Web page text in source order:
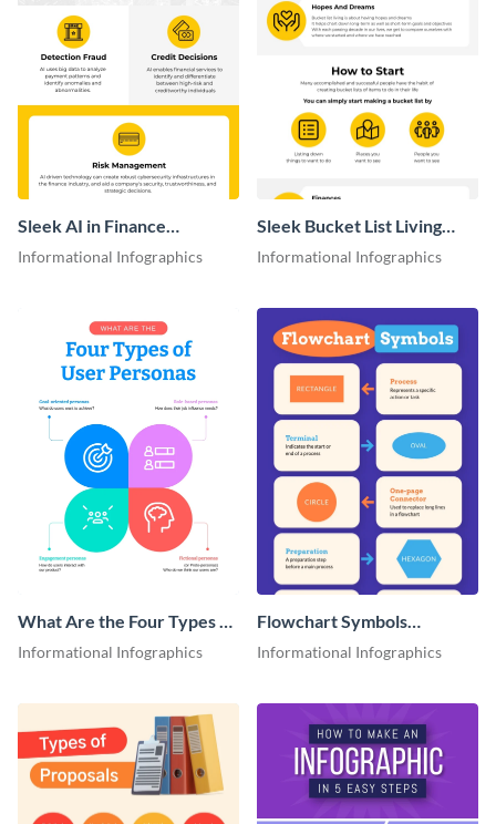
Sleek AI in Finance
Infographic
Informational Infographics
Sleek Bucket List Living
Infographic
Informational Infographics
What Are the Four Types of
User Personas Infographic
Informational Infographics
Flowchart Symbols
Infographic
Informational Infographics